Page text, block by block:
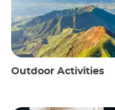
Outdoor Activities